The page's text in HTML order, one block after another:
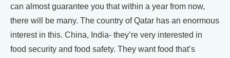
can almost guarantee you that within a year from now,
there will be many. The country of Qatar has an enormous
interest in this. China, India- they’re very interested in
food security and food safety. They want food that’s